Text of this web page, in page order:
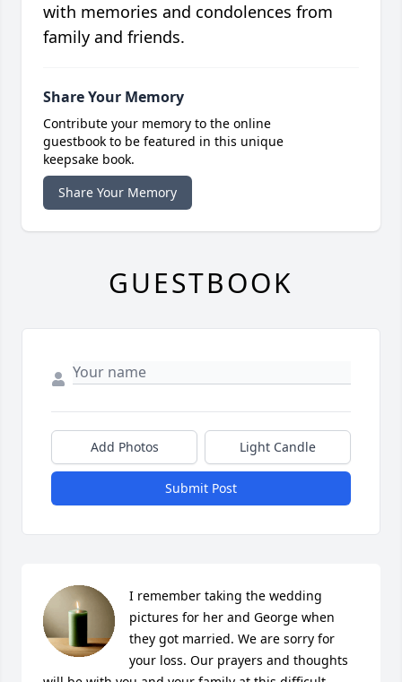
with memories and condolences from
family and friends.
Share Your Memory
Contribute your memory to the online
guestbook to be featured in this unique
keepsake book.
Share Your Memory
GUESTBOOK
Add Photos Light Candle
Submit Post
I remember taking the wedding
pictures for her and George when
they got married. We are sorry for
your loss. Our prayers and thoughts